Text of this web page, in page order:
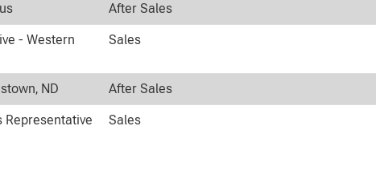
After Sales
- Western
Sales
ND After Sales
Representative Sales